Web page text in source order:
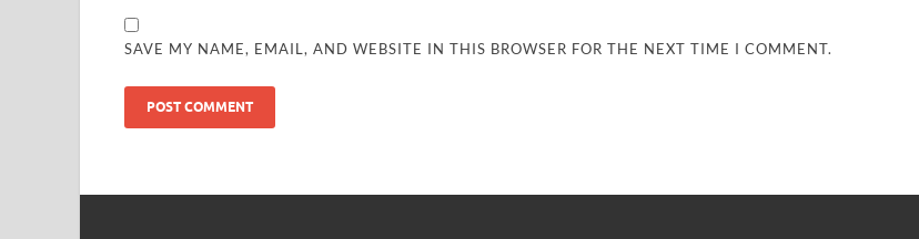
SAVE MY NAME, EMAIL, AND WEBSITE IN THIS BROWSER FOR THE NEXT TIME I COMMENT.